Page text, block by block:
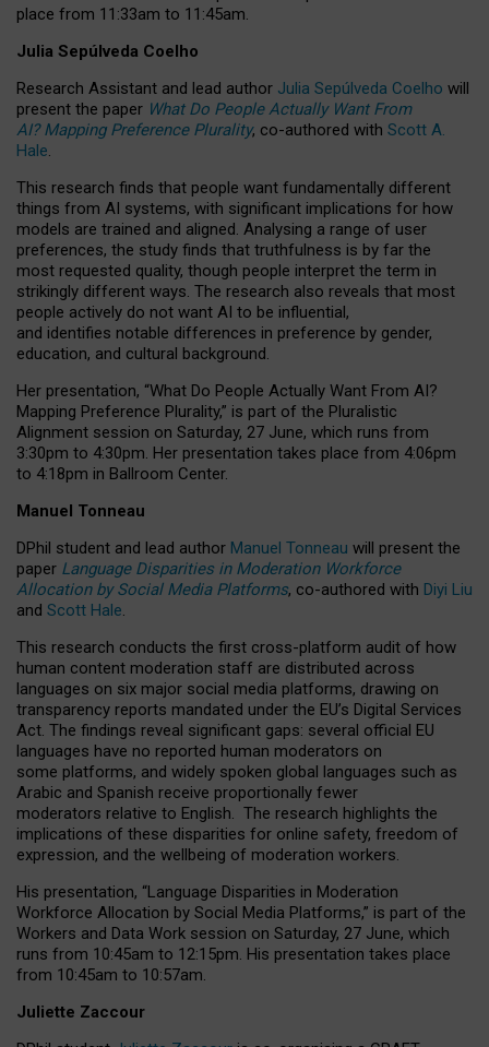
place from 11:33am to 11:45am.
Julia Sepúlveda Coelho
Research Assistant and lead author Julia Sepúlveda Coelho will
present the paper What Do People Actually Want From
AI? Mapping Preference Plurality, co-authored with Scott A.
Hale.
This research finds that people want fundamentally different
things from AI systems, with significant implications for how
models are trained and aligned. Analysing a range of user
preferences, the study finds that truthfulness is by far the
most requested quality, though people interpret the term in
strikingly different ways. The research also reveals that most
people actively do not want AI to be influential,
and identifies notable differences in preference by gender,
education, and cultural background.
Her presentation, “What Do People Actually Want From AI?
Mapping Preference Plurality,” is part of the Pluralistic
Alignment session on Saturday, 27 June, which runs from
3:30pm to 4:30pm. Her presentation takes place from 4:06pm
to 4:18pm in Ballroom Center.
Manuel Tonneau
DPhil student and lead author Manuel Tonneau will present the
paper Language Disparities in Moderation Workforce
Allocation by Social Media Platforms, co-authored with Diyi Liu
and Scott Hale.
This research conducts the first cross-platform audit of how
human content moderation staff are distributed across
languages on six major social media platforms, drawing on
transparency reports mandated under the EU’s Digital Services
Act. The findings reveal significant gaps: several official EU
languages have no reported human moderators on
some platforms, and widely spoken global languages such as
Arabic and Spanish receive proportionally fewer
moderators relative to English. The research highlights the
implications of these disparities for online safety, freedom of
expression, and the wellbeing of moderation workers.
His presentation, “Language Disparities in Moderation
Workforce Allocation by Social Media Platforms,” is part of the
Workers and Data Work session on Saturday, 27 June, which
runs from 10:45am to 12:15pm. His presentation takes place
from 10:45am to 10:57am.
Juliette Zaccour